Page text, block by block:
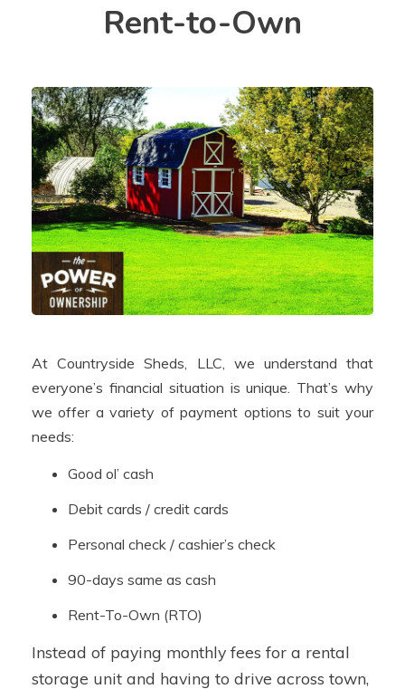
Rent-to-Own
At Countryside Sheds, LLC, we understand that
everyone’s financial situation is unique. That’s why
we offer a variety of payment options to suit your
needs:
Good ol’ cash
Debit cards / credit cards
Personal check / cashier’s check
90-days same as cash
Rent-To-Own (RTO)
Instead of paying monthly fees for a rental
storage unit and having to drive across town,